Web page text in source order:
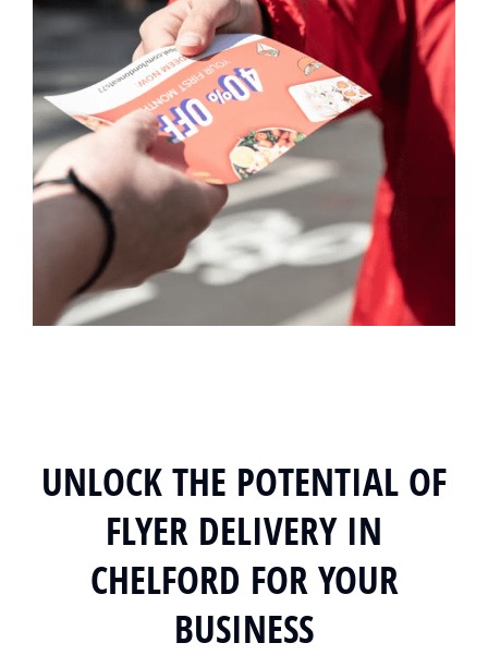
UNLOCK THE POTENTIAL OF
FLYER DELIVERY IN
CHELFORD FOR YOUR
BUSINESS